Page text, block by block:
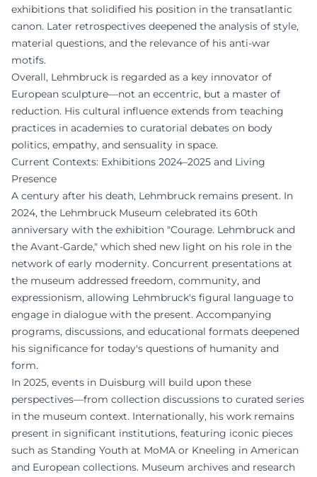
exhibitions that solidified his position in the transatlantic
canon. Later retrospectives deepened the analysis of style,
material questions, and the relevance of his anti-war
motifs.
Overall, Lehmbruck is regarded as a key innovator of
European sculpture—not an eccentric, but a master of
reduction. His cultural influence extends from teaching
practices in academies to curatorial debates on body
politics, empathy, and sensuality in space.
Current Contexts: Exhibitions 2024–2025 and Living
Presence
A century after his death, Lehmbruck remains present. In
2024, the Lehmbruck Museum celebrated its 60th
anniversary with the exhibition "Courage. Lehmbruck and
the Avant-Garde," which shed new light on his role in the
network of early modernity. Concurrent presentations at
the museum addressed freedom, community, and
expressionism, allowing Lehmbruck's figural language to
engage in dialogue with the present. Accompanying
programs, discussions, and educational formats deepened
his significance for today's questions of humanity and
form.
In 2025, events in Duisburg will build upon these
perspectives—from collection discussions to curated series
in the museum context. Internationally, his work remains
present in significant institutions, featuring iconic pieces
such as Standing Youth at MoMA or Kneeling in American
and European collections. Museum archives and research